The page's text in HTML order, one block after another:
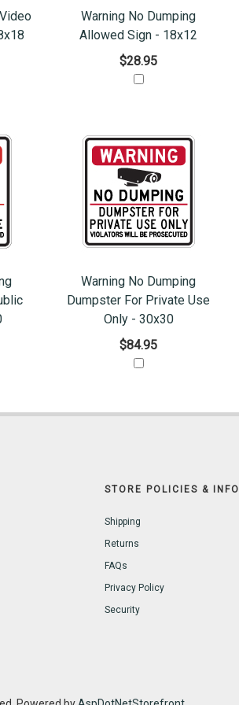
Warning No Dumping
Allowed Sign - 18x12
$28.95
Warning No Dumping
Dumpster For Private Use
Only - 30x30
$84.95
STORE POLICIES & INFO
Shipping
Returns
FAQs
Privacy Policy
Security